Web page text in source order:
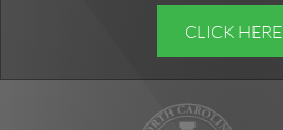
CLICK HERE